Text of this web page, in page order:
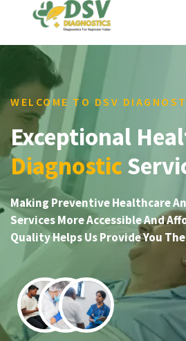
WELCOME TO DSV
Exceptional
Diagnostic
Making Preventive Healthcare
Services More Accessible And
Quality Helps Us Provide You